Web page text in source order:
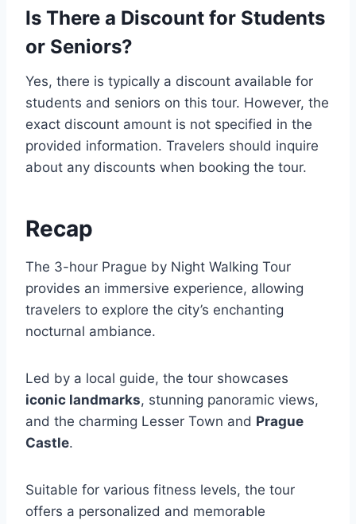
Is There a Discount for Students
or Seniors?
Yes, there is typically a discount available for
students and seniors on this tour. However, the
exact discount amount is not specified in the
provided information. Travelers should inquire
about any discounts when booking the tour.
Recap
The 3-hour Prague by Night Walking Tour
provides an immersive experience, allowing
travelers to explore the city’s enchanting
nocturnal ambiance.
Led by a local guide, the tour showcases
iconic landmarks, stunning panoramic views,
and the charming Lesser Town and Prague
Castle.
Suitable for various fitness levels, the tour
offers a personalized and memorable